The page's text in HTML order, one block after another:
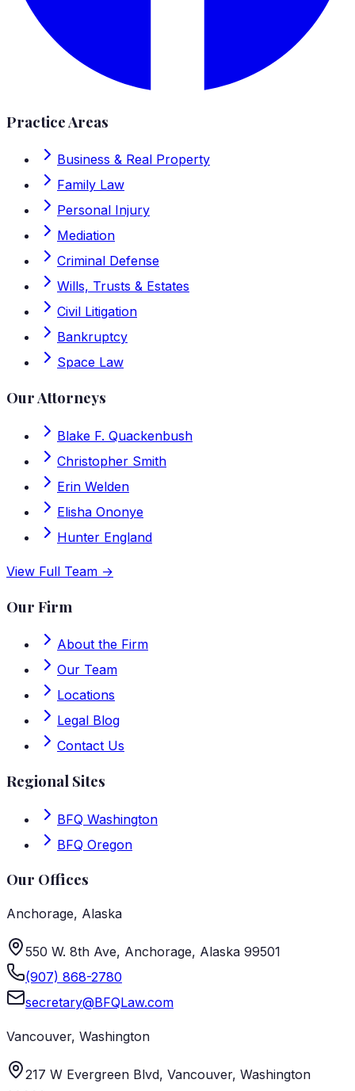
Practice Areas
Business & Real Property
Family Law
Personal Injury
Mediation
Criminal Defense
Wills, Trusts & Estates
Civil Litigation
Bankruptcy
Space Law
Our Attorneys
Blake F. Quackenbush
Christopher Smith
Erin Welden
Elisha Ononye
Hunter England
View Full Team →
Our Firm
About the Firm
Our Team
Locations
Legal Blog
Contact Us
Regional Sites
BFQ Washington
BFQ Oregon
Our Offices
Anchorage, Alaska
550 W. 8th Ave, Anchorage, Alaska 99501
(907) 868-2780
secretary@BFQLaw.com
Vancouver, Washington
217 W Evergreen Blvd, Vancouver, Washington